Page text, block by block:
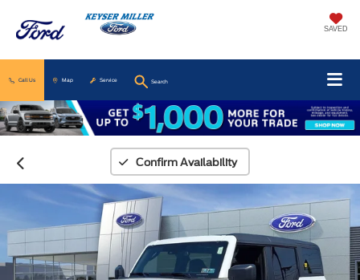
SAVED
Call Us Map Service Search
Confirm Availability